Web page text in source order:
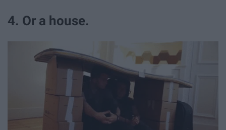
4. Or a house.